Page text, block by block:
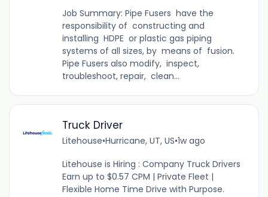
Job Summary: Pipe Fusers have the
responsibility of constructing and
installing HDPE or plastic gas piping
systems of all sizes, by means of fusion.
Pipe Fusers also modify, inspect,
troubleshoot, repair, clean...
Truck Driver
Litehouse•Hurricane, UT, US•1w ago
Litehouse is Hiring : Company Truck Drivers
Earn up to $0.57 CPM | Private Fleet |
Flexible Home Time Drive with Purpose.